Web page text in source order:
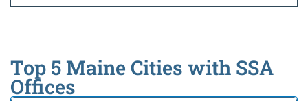
Top 5 Maine Cities with SSA
Offices